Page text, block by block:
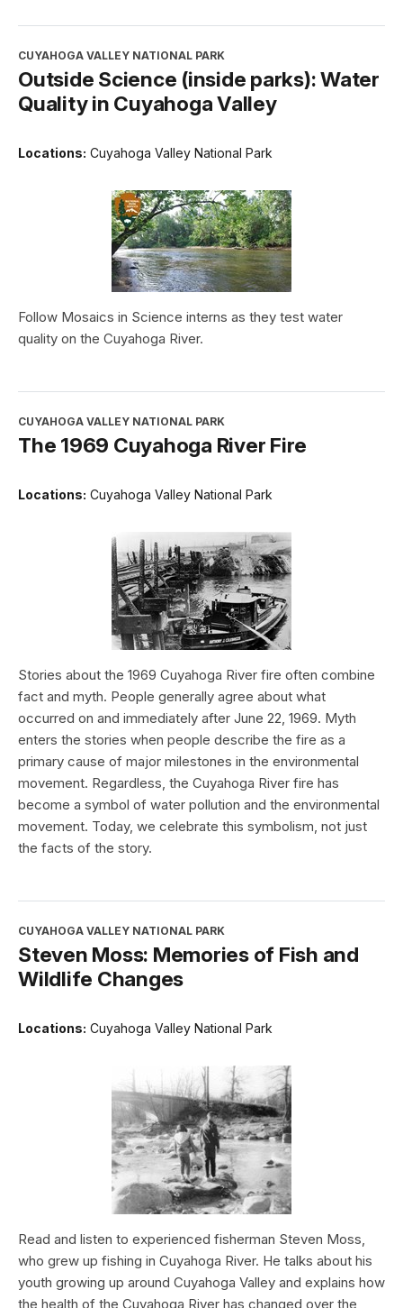
CUYAHOGA VALLEY NATIONAL PARK
Outside Science (inside parks): Water
Quality in Cuyahoga Valley
Locations: Cuyahoga Valley National Park
Follow Mosaics in Science interns as they test water
quality on the Cuyahoga River.
CUYAHOGA VALLEY NATIONAL PARK
The 1969 Cuyahoga River Fire
Locations: Cuyahoga Valley National Park
Stories about the 1969 Cuyahoga River fire often combine
fact and myth. People generally agree about what
occurred on and immediately after June 22, 1969. Myth
enters the stories when people describe the fire as a
primary cause of major milestones in the environmental
movement. Regardless, the Cuyahoga River fire has
become a symbol of water pollution and the environmental
movement. Today, we celebrate this symbolism, not just
the facts of the story.
CUYAHOGA VALLEY NATIONAL PARK
Steven Moss: Memories of Fish and
Wildlife Changes
Locations: Cuyahoga Valley National Park
Read and listen to experienced fisherman Steven Moss,
who grew up fishing in Cuyahoga River. He talks about his
youth growing up around Cuyahoga Valley and explains how
the health of the Cuyahoga River has changed over the